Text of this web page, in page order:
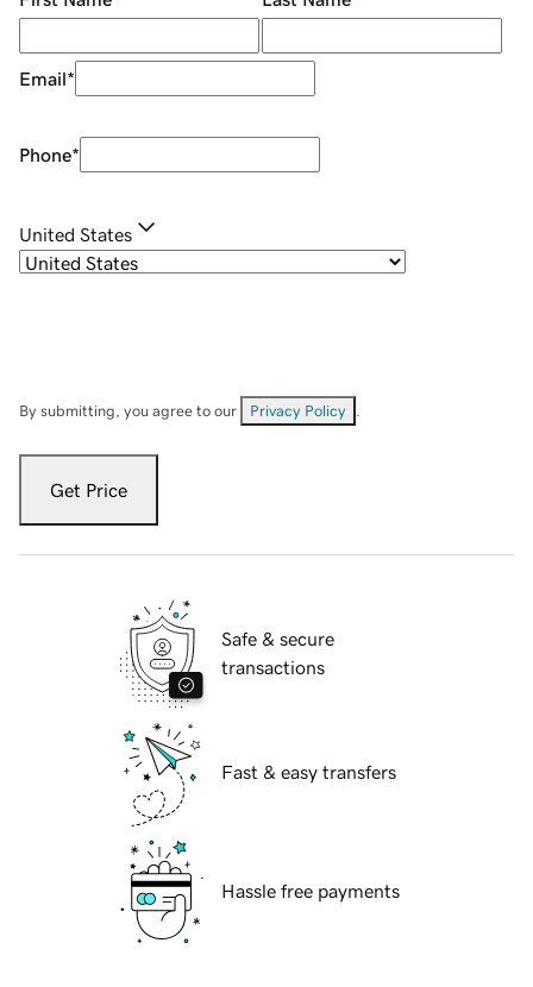
Email*
Phone*
United States
By submitting, you agree to our Privacy Policy
Get Price
Safe & secure
transactions
Fast & easy transfers
Hassle free payments